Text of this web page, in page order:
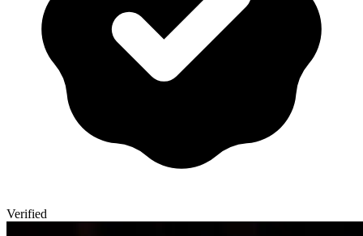
Verified